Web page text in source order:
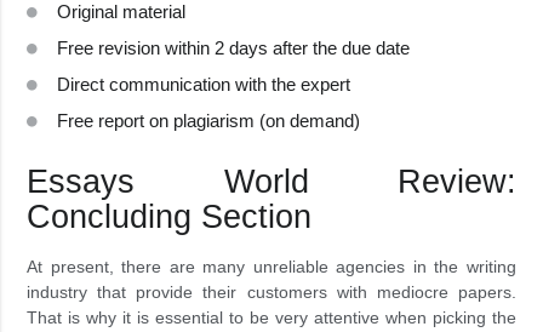
Original material
Free revision within 2 days after the due date
Direct communication with the expert
Free report on plagiarism (on demand)
Essays World Review:
Concluding Section
At present, there are many unreliable agencies in the writing
industry that provide their customers with mediocre papers.
That is why it is essential to be very attentive when picking the